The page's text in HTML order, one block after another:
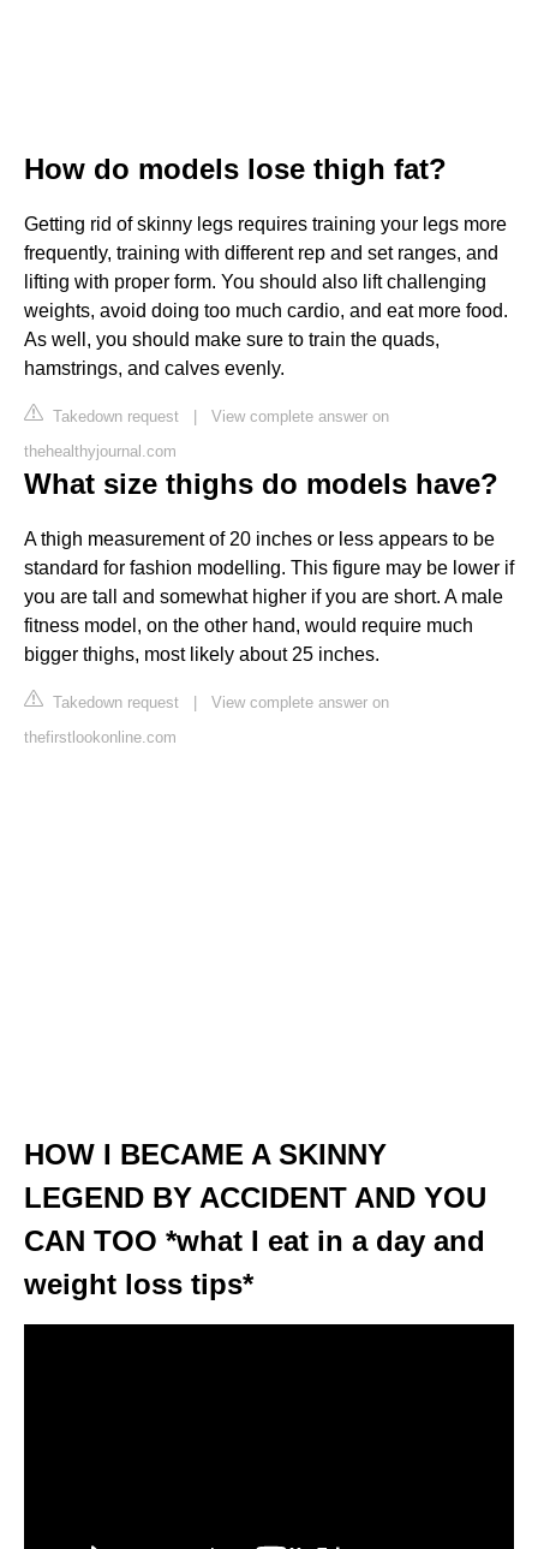
How do models lose thigh fat?
Getting rid of skinny legs requires training your legs more
frequently, training with different rep and set ranges, and
lifting with proper form. You should also lift challenging
weights, avoid doing too much cardio, and eat more food.
As well, you should make sure to train the quads,
hamstrings, and calves evenly.
Takedown request | View complete answer on
thehealthyjournal.com
What size thighs do models have?
A thigh measurement of 20 inches or less appears to be
standard for fashion modelling. This figure may be lower if
you are tall and somewhat higher if you are short. A male
fitness model, on the other hand, would require much
bigger thighs, most likely about 25 inches.
Takedown request | View complete answer on
thefirstlookonline.com
HOW I BECAME A SKINNY
LEGEND BY ACCIDENT AND YOU
CAN TOO *what I eat in a day and
weight loss tips*